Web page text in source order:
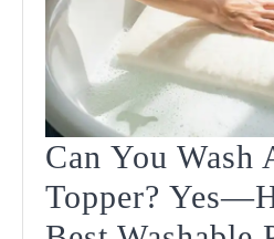
Can You Wash
Topper?